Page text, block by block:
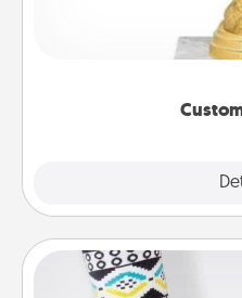
Find a local or
customized
creative and fun, but